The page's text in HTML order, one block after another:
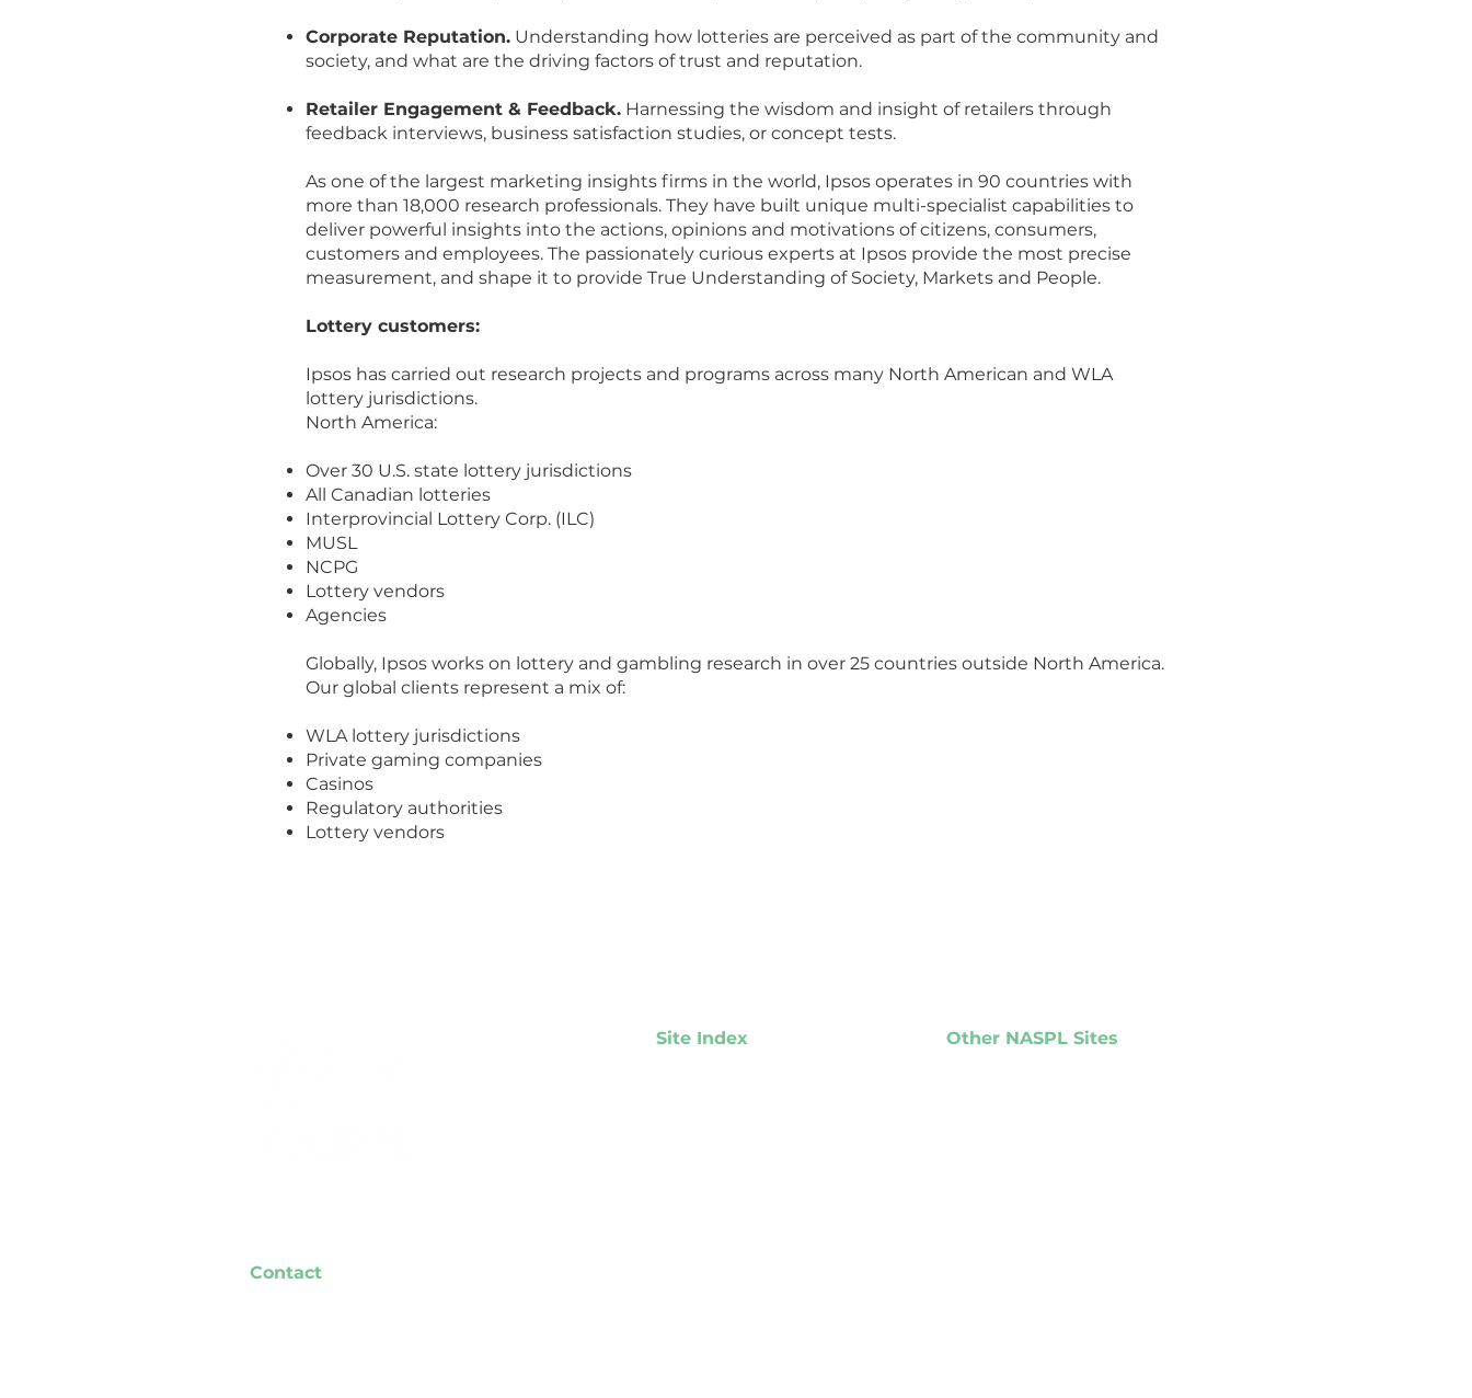
Corporate Reputation. Understanding how lotteries are perceived as part of the community and
society, and what are the driving factors of trust and reputation.
Retailer Engagement & Feedback. Harnessing the wisdom and insight of retailers through
feedback interviews, business satisfaction studies, or concept tests.
As one of the largest marketing insights firms in the world, Ipsos operates in 90 countries with
more than 18,000 research professionals. They have built unique multi-specialist capabilities to
deliver powerful insights into the actions, opinions and motivations of citizens, consumers,
customers and employees. The passionately curious experts at Ipsos provide the most precise
measurement, and shape it to provide True Understanding of Society, Markets and People.
Lottery customers:
Ipsos has carried out research projects and programs across many North American and WLA
lottery jurisdictions.
North America:
Over 30 U.S. state lottery jurisdictions
All Canadian lotteries
Interprovincial Lottery Corp. (ILC)
MUSL
NCPG
Lottery vendors
Agencies
Globally, Ipsos works on lottery and gambling research in over 25 countries outside North America.
Our global clients represent a mix of:
WLA lottery jurisdictions
Private gaming companies
Casinos
Regulatory authorities
Lottery vendors
Contact
Site Index
Other NASPL Sites